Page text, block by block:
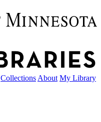
Collections About My Library